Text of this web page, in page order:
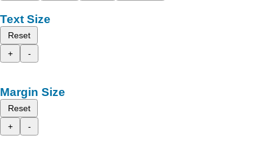
Text Size
Reset
+
-
Margin Size
Reset
+
-